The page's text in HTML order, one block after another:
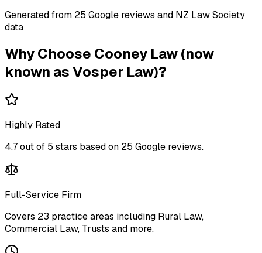
Generated from 25 Google reviews and NZ Law Society
data
Why Choose Cooney Law (now
known as Vosper Law)?
Highly Rated
4.7out of 5 stars based on 25 Google reviews.
Full-Service Firm
Covers 23 practice areas including Rural Law,
Commercial Law, Trusts and more.